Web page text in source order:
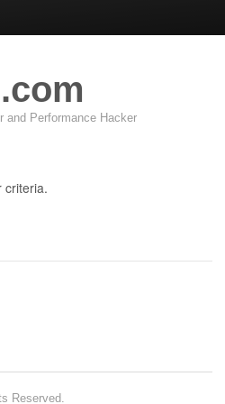
and Performance Hacker
criteria.
Reserved.